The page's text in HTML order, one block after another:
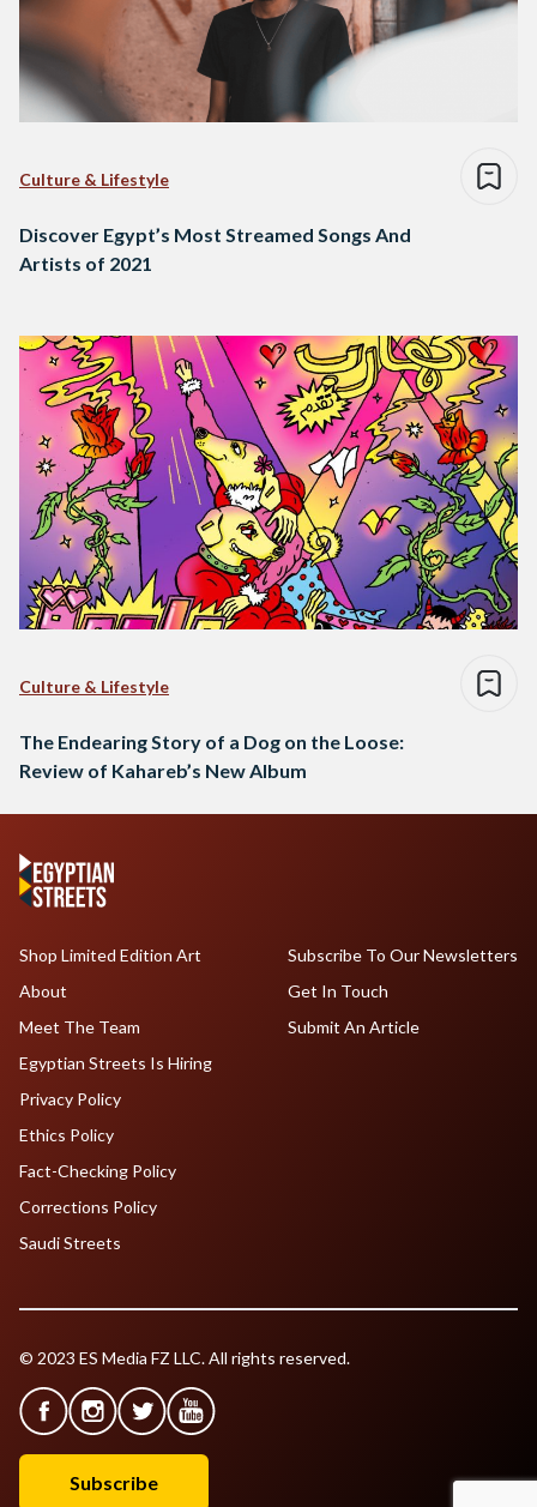
Culture & Lifestyle
Discover Egypt’s Most Streamed Songs And
Artists of 2021
Culture & Lifestyle
The Endearing Story of a Dog on the Loose:
Review of Kahareb’s New Album
Shop Limited Edition Art
About
Meet The Team
Egyptian Streets Is Hiring
Subscribe To Our Newsletters
Get In Touch
Submit An Article
Privacy Policy
Ethics Policy
Fact-Checking Policy
Corrections Policy
Saudi Streets
© 2023 ES Media FZ LLC. All rights reserved.
Subscribe